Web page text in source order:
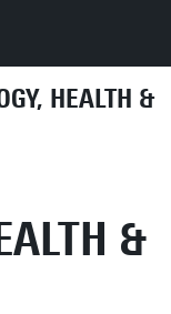
HEALTH &
Assessment
&